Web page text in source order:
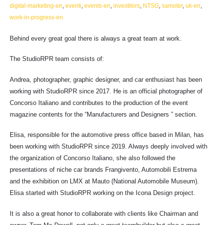
digital-marketing-en eventi events-en investitors NTSG samoter, uk-en
work-in-progress-en
Behind every great goal there is always a great team at work.
The StudioRPR team consists of:
Andrea, photographer, graphic designer, and car enthusiast has been
working with StudioRPR since 2017. He is an official photographer of
Concorso Italiano and contributes to the production of the event
magazine contents for the “Manufacturers and Designers ” section.
Elisa, responsible for the automotive press office based in Milan, has
been working with StudioRPR since 2019. Always deeply involved with
the organization of Concorso Italiano, she also followed the
presentations of niche car brands Frangivento, Automobili Estrema
and the exhibition on LMX at Mauto (National Automobile Museum).
Elisa started with StudioRPR working on the Icona Design project.
It is also a great honor to collaborate with clients like Chairman and